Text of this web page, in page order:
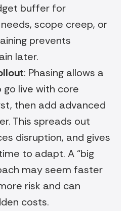
buffer for
scope creep, or
prevents
later.
: Phasing allows a
live with core
then add advanced
This spreads out
disruption, and gives
to adapt. A “big
may seem faster
risk and can
costs.